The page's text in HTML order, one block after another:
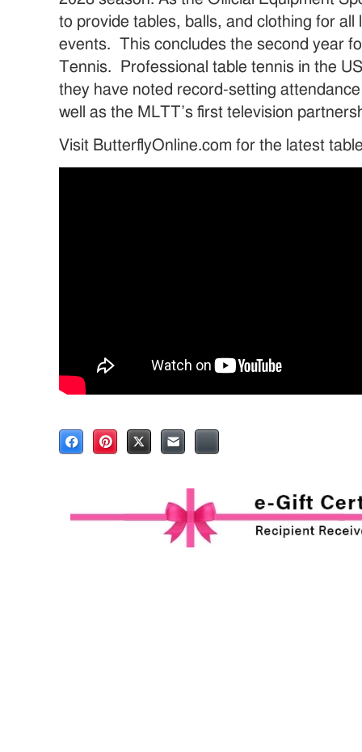
to provide tables, balls, and clothing for all
events. This concludes the second year
Tennis. Professional table tennis in the
they have noted record-setting
well as the MLTT’s first television
Visit ButterflyOnline.com for the latest